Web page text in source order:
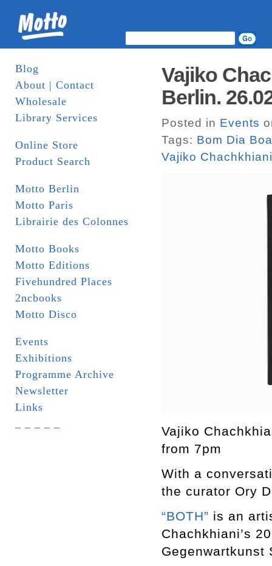
Blog
About | Contact
Wholesale
Library Services
Online Store
Product Search
Motto Berlin
Motto Paris
Librairie des Colonnes
Motto Books
Motto Editions
Fivehundred Places
2ncbooks
Motto Disco
Events
Exhibitions
Programme Archive
Newsletter
Links
Vajiko
Berlin.
Posted in Events
Tags: Bom Dia
Vajiko Chachkhiani
Vajiko
from 7pm
With a
the curator Ory
“BOTH” is an
Chachkhiani’s
Gegenwartkunst